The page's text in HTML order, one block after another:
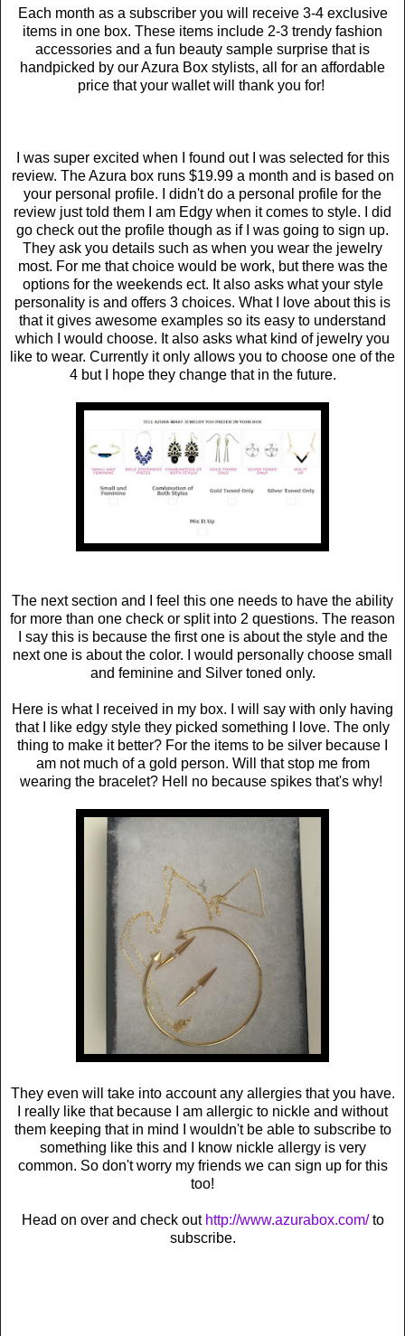
Each month as a subscriber you will receive 3-4 exclusive
items in one box. These items include 2-3 trendy fashion
accessories and a fun beauty sample surprise that is
handpicked by our Azura Box stylists, all for an affordable
price that your wallet will thank you for!
I was super excited when I found out I was selected for this
review. The Azura box runs $19.99 a month and is based on
your personal profile. I didn't do a personal profile for the
review just told them I am Edgy when it comes to style. I did
go check out the profile though as if I was going to sign up.
They ask you details such as when you wear the jewelry
most. For me that choice would be work, but there was the
options for the weekends ect. It also asks what your style
personality is and offers 3 choices. What I love about this is
that it gives awesome examples so its easy to understand
which I would choose. It also asks what kind of jewelry you
like to wear. Currently it only allows you to choose one of the
4 but I hope they change that in the future.
The next section and I feel this one needs to have the ability
for more than one check or split into 2 questions. The reason
I say this is because the first one is about the style and the
next one is about the color. I would personally choose small
and feminine and Silver toned only.
Here is what I received in my box. I will say with only having
that I like edgy style they picked something I love. The only
thing to make it better? For the items to be silver because I
am not much of a gold person. Will that stop me from
wearing the bracelet? Hell no because spikes that's why!
They even will take into account any allergies that you have.
I really like that because I am allergic to nickle and without
them keeping that in mind I wouldn't be able to subscribe to
something like this and I know nickle allergy is very
common. So don't worry my friends we can sign up for this
too!
Head on over and check out http://www.azurabox.com/to
subscribe.